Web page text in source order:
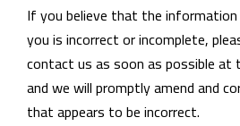
If you believe that the
you is incorrect or incomplete,
contact us as soon as possible at
and we will promptly amend and
that appears to be incorrect.